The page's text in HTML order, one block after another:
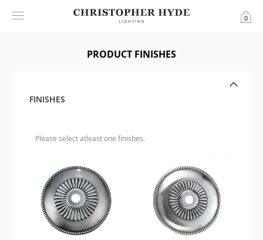
0
PRODUCT FINISHES
FINISHES
Please select atleast one finishes.